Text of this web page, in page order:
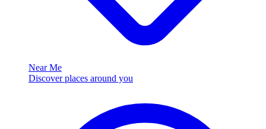
Near Me
Discover places around you